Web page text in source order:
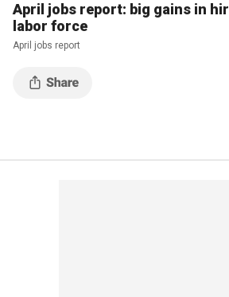
April jobs report: big gains in
labor force
April jobs report